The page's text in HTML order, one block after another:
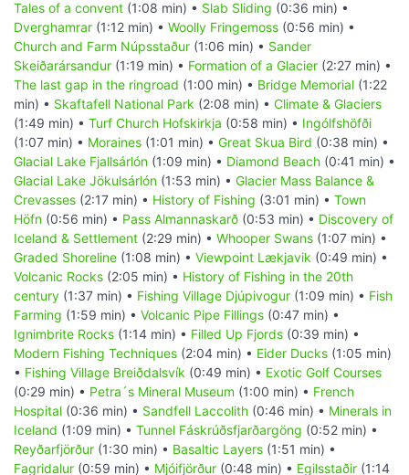
Tales of a convent (1:08 min) • Slab Sliding (0:36 min) •
Dverghamrar (1:12 min) • Woolly Fringemoss (0:56 min) •
Church and Farm Núpsstaður (1:06 min) • Sander
Skeiðarársandur (1:19 min) • Formation of a Glacier (2:27 min) •
The last gap in the ringroad (1:00 min) • Bridge Memorial (1:22
min) • Skaftafell National Park (2:08 min) • Climate & Glaciers
(1:49 min) • Turf Church Hofskirkja (0:58 min) • Ingólfshöfði
(1:07 min) • Moraines (1:01 min) • Great Skua Bird (0:38 min) •
Glacial Lake Fjallsárlón (1:09 min) • Diamond Beach (0:41 min) •
Glacial Lake Jökulsárlón (1:53 min) • Glacier Mass Balance &
Crevasses (2:17 min) • History of Fishing (3:01 min) • Town
Höfn (0:56 min) • Pass Almannaskarð (0:53 min) • Discovery of
Iceland & Settlement (2:29 min) • Whooper Swans (1:07 min) •
Graded Shoreline (1:08 min) • Viewpoint Lækjavik (0:49 min) •
Volcanic Rocks (2:05 min) • History of Fishing in the 20th
century (1:37 min) • Fishing Village Djúpivogur (1:09 min) • Fish
Farming (1:59 min) • Volcanic Pipe Fillings (0:47 min) •
Ignimbrite Rocks (1:14 min) • Filled Up Fjords (0:39 min) •
Modern Fishing Techniques (2:04 min) • Eider Ducks (1:05 min)
• Fishing Village Breiðdalsvík (0:49 min) • Exotic Golf Courses
(0:29 min) • Petra´s Mineral Museum (1:00 min) • French
Hospital (0:36 min) • Sandfell Laccolith (0:46 min) • Minerals in
Iceland (1:09 min) • Tunnel Fáskrúðsfjarðargöng (0:52 min) •
Reyðarfjörður (1:30 min) • Basaltic Layers (1:51 min) •
Fagridalur (0:59 min) • Mjóifjörður (0:48 min) • Egilsstaðir (1:14